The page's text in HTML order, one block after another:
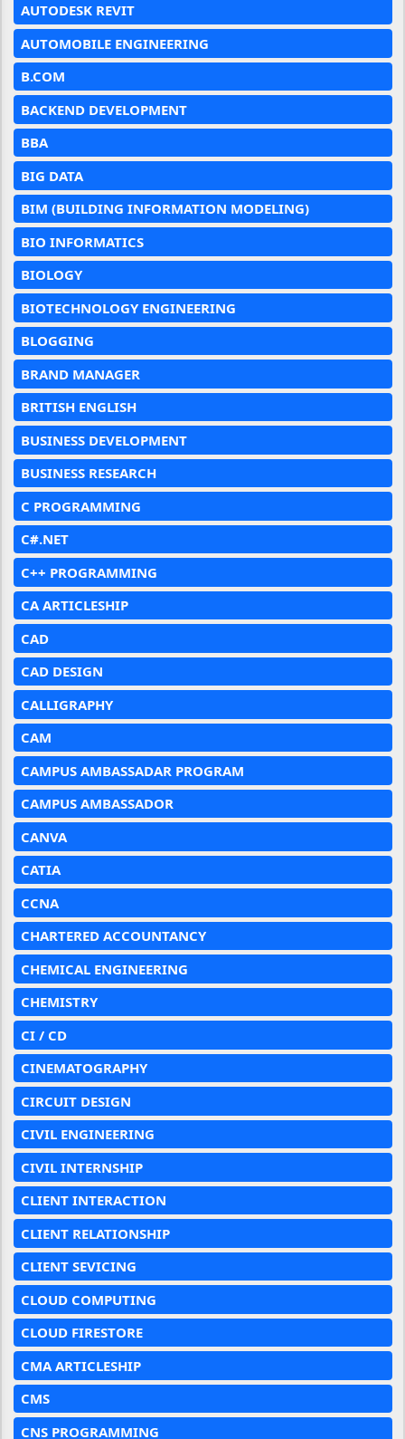
AUTODESK REVIT
AUTOMOBILE ENGINEERING
B.COM
BACKEND DEVELOPMENT
BBA
BIG DATA
BIM (BUILDING INFORMATION MODELING)
BIO INFORMATICS
BIOLOGY
BIOTECHNOLOGY ENGINEERING
BLOGGING
BRAND MANAGER
BRITISH ENGLISH
BUSINESS DEVELOPMENT
BUSINESS RESEARCH
C PROGRAMMING
C#.NET
C++ PROGRAMMING
CA ARTICLESHIP
CAD
CAD DESIGN
CALLIGRAPHY
CAM
CAMPUS AMBASSADAR PROGRAM
CAMPUS AMBASSADOR
CANVA
CATIA
CCNA
CHARTERED ACCOUNTANCY
CHEMICAL ENGINEERING
CHEMISTRY
CI / CD
CINEMATOGRAPHY
CIRCUIT DESIGN
CIVIL ENGINEERING
CIVIL INTERNSHIP
CLIENT INTERACTION
CLIENT RELATIONSHIP
CLIENT SEVICING
CLOUD COMPUTING
CLOUD FIRESTORE
CMA ARTICLESHIP
CMS
CNS PROGRAMMING